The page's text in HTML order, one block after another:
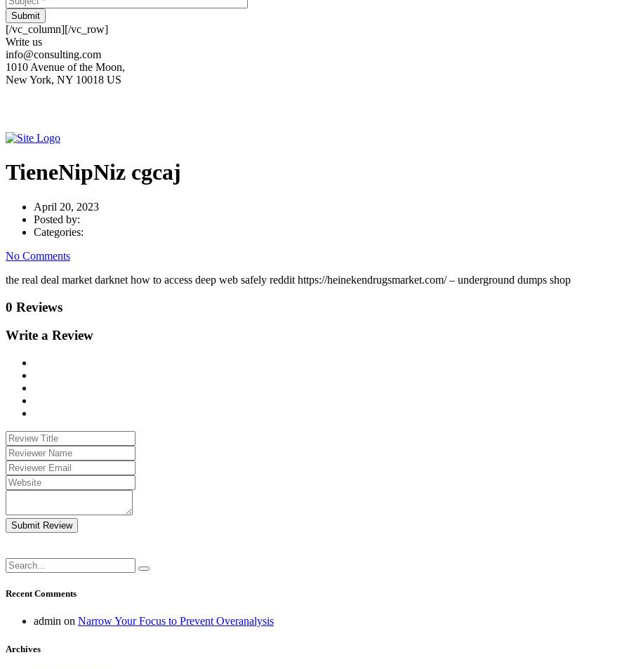
Submit
[/vc_column][/vc_row]
Write us
info@consulting.com
1010 Avenue of the Moon,
New York, NY 10018 US
TieneNipNiz cgcaj
April 20, 2023
Posted by:
Categories:
No Comments
the real deal market darknet how to access deep web safely reddit https://heinekendrugsmarket.com/ – underground dumps shop
0 Reviews
Write a Review
Submit Review
Recent Comments
admin on Narrow Your Focus to Prevent Overanalysis
Archives